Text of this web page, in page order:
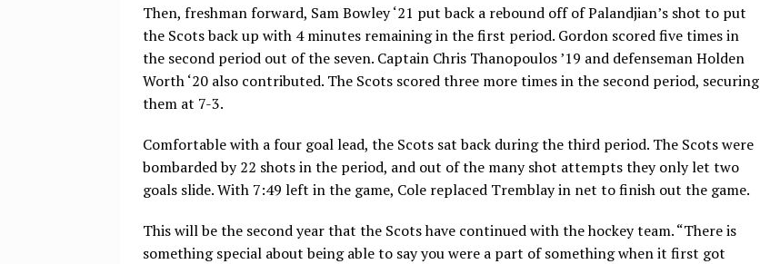
Then, freshman forward, Sam Bowley ‘21 put back a rebound off of Palandjian’s shot to put
the Scots back up with 4 minutes remaining in the first period. Gordon scored five times in
the second period out of the seven. Captain Chris Thanopoulos ’19 and defenseman Holden
Worth ‘20 also contributed. The Scots scored three more times in the second period, securing
them at 7-3.
Comfortable with a four goal lead, the Scots sat back during the third period. The Scots were
bombarded by 22 shots in the period, and out of the many shot attempts they only let two
goals slide. With 7:49 left in the game, Cole replaced Tremblay in net to finish out the game.
This will be the second year that the Scots have continued with the hockey team. “There is
something special about being able to say you were a part of something when it first got